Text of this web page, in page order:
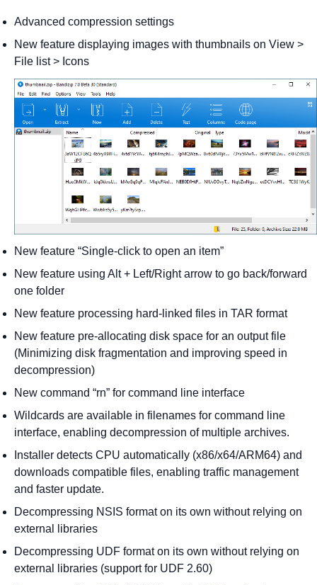
Advanced compression settings
New feature displaying images with thumbnails on View >
File list > Icons
New feature “Single-click to open an item”
New feature using Alt + Left/Right arrow to go back/forward
one folder
New feature processing hard-linked files in TAR format
New feature pre-allocating disk space for an output file
(Minimizing disk fragmentation and improving speed in
decompression)
New command “rn” for command line interface
Wildcards are available in filenames for command line
interface, enabling decompression of multiple archives.
Installer detects CPU automatically (x86/x64/ARM64) and
downloads compatible files, enabling traffic management
and faster update.
Decompressing NSIS format on its own without relying on
external libraries
Decompressing UDF format on its own without relying on
external libraries (support for UDF 2.60)